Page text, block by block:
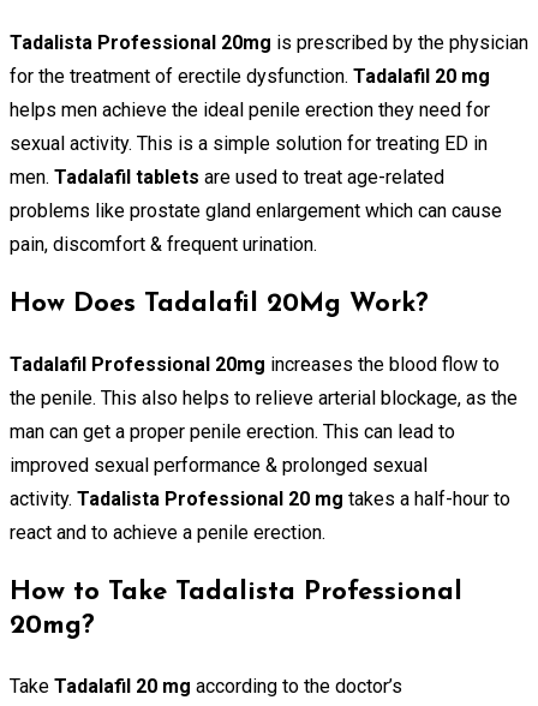
Tadalista Professional 20mg is prescribed by the physician
for the treatment of erectile dysfunction. Tadalafil 20 mg
helps men achieve the ideal penile erection they need for
sexual activity. This is a simple solution for treating ED in
men. Tadalafil tablets are used to treat age-related
problems like prostate gland enlargement which can cause
pain, discomfort & frequent urination.
How Does Tadalafil 20Mg Work?
Tadalafil Professional 20mg increases the blood flow to
the penile. This also helps to relieve arterial blockage, as the
man can get a proper penile erection. This can lead to
improved sexual performance & prolonged sexual
activity. Tadalista Professional 20 mg takes a half-hour to
react and to achieve a penile erection.
How to Take Tadalista Professional
20mg?
Take Tadalafil 20 mg according to the doctor’s